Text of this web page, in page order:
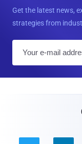
Get the latest news,
strategies from